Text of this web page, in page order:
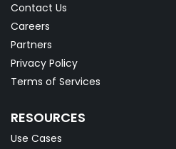
Contact Us
Careers
Partners
Privacy Policy
Terms of Services
RESOURCES
Use Cases